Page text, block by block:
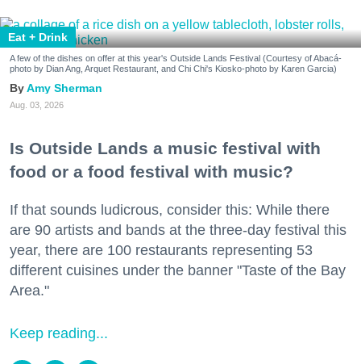
Eat + Drink
A few of the dishes on offer at this year's Outside Lands Festival (Courtesy of Abacá-
photo by Dian Ang, Arquet Restaurant, and Chi Chi's Kiosko-photo by Karen Garcia)
Amy Sherman
Aug. 03, 2026
Is Outside Lands a music festival with
food or a food festival with music?
If that sounds ludicrous, consider this: While there
are 90 artists and bands at the three-day festival this
year, there are 100 restaurants representing 53
different cuisines under the banner "Taste of the Bay
Area."
Keep reading...